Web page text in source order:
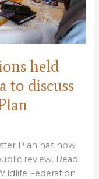
held
to discuss
Plan has now
review. Read
Federation